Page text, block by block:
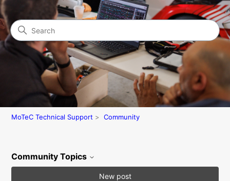
MoTeC Technical Support Community
Community Topics
New post